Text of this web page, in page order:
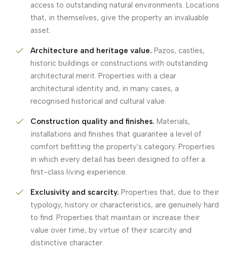
access to outstanding natural environments. Locations
that, in themselves, give the property an invaluable
asset.
Architecture and heritage value. Pazos, castles,
historic buildings or constructions with outstanding
architectural merit. Properties with a clear
architectural identity and, in many cases, a
recognised historical and cultural value.
Construction quality and finishes. Materials,
installations and finishes that guarantee a level of
comfort befitting the property's category. Properties
in which every detail has been designed to offer a
first-class living experience.
Exclusivity and scarcity. Properties that, due to their
typology, history or characteristics, are genuinely hard
to find. Properties that maintain or increase their
value over time, by virtue of their scarcity and
distinctive character.